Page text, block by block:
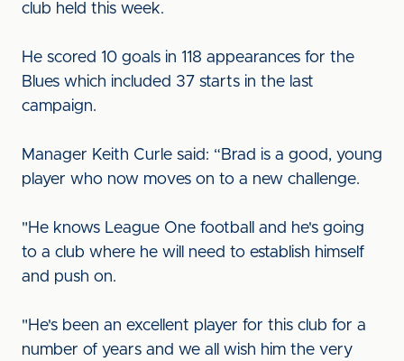
club held this week.
He scored 10 goals in 118 appearances for the
Blues which included 37 starts in the last
campaign.
Manager Keith Curle said: “Brad is a good, young
player who now moves on to a new challenge.
"He knows League One football and he's going
to a club where he will need to establish himself
and push on.
"He's been an excellent player for this club for a
number of years and we all wish him the very